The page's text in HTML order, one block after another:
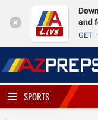
and
GET
SPORTS